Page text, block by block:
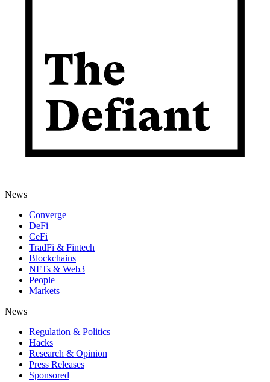
News
Converge
DeFi
CeFi
TradFi & Fintech
Blockchains
NFTs & Web3
People
Markets
News
Regulation & Politics
Hacks
Research & Opinion
Press Releases
Sponsored